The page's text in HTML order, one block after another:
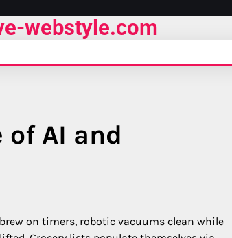
webstyle.com
of AI and
on timers, robotic vacuums clean while